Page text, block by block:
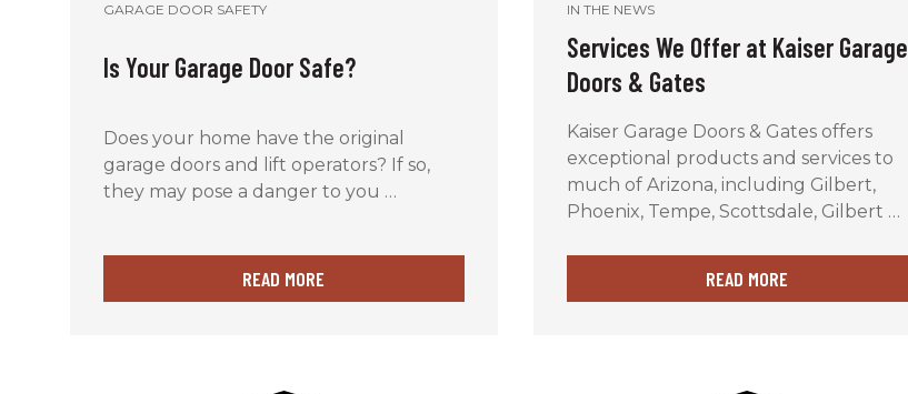
GARAGE DOOR SAFETY
Is Your Garage Door Safe?
Does your home have the original
garage doors and lift operators? If so,
they may pose a danger to you …
READ MORE
IN THE NEWS
Services We Offer at Kaiser Garage
Doors & Gates
Kaiser Garage Doors & Gates offers
exceptional products and services to
much of Arizona, including Gilbert,
Phoenix, Tempe, Scottsdale, Gilbert …
READ MORE